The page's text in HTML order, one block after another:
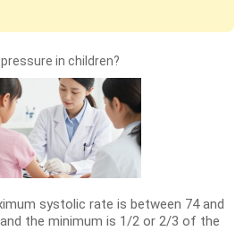
in children?
systolic rate is between 74 and
the minimum is 1/2 or 2/3 of the